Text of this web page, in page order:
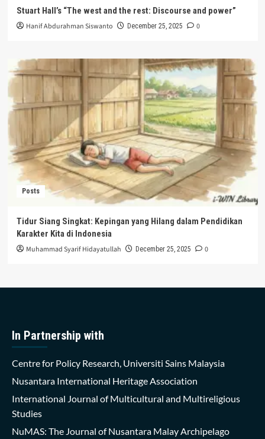
Stuart Hall’s “The west and the rest: Discourse and power”
Hanif Abdurahman Siswanto December 25, 2025 0
Posts
Tidur Siang Singkat: Kepingan yang Hilang dalam Pendidikan
Karakter Kita di Indonesia
Muhammad Syarif Hidayatullah December 25, 2025 0
In Partnership with
Centre for Policy Research, Universiti Sains Malaysia
Nusantara International Heritage Association
International Journal of Multicultural and Multireligious
Studies
NuMAS: The Journal of Nusantara Malay Archipelago